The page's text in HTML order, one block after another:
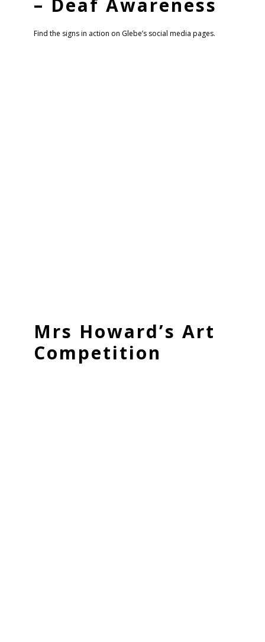
– Deaf Awareness
Find the signs in action on Glebe’s social media pages.
Mrs Howard’s Art
Competition